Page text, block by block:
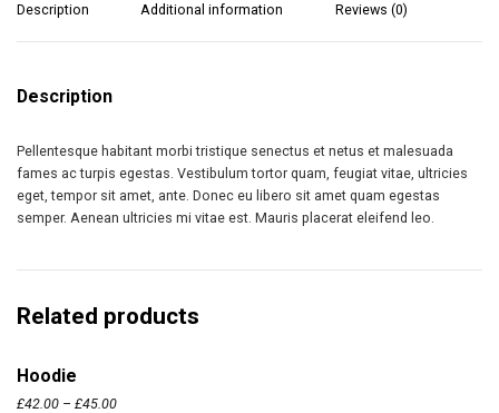
Description Additional information Reviews (0)
Description
Pellentesque habitant morbi tristique senectus et netus et malesuada
fames ac turpis egestas. Vestibulum tortor quam, feugiat vitae, ultricies
eget, tempor sit amet, ante. Donec eu libero sit amet quam egestas
semper. Aenean ultricies mi vitae est. Mauris placerat eleifend leo.
Related products
Hoodie
£42.00 – £45.00